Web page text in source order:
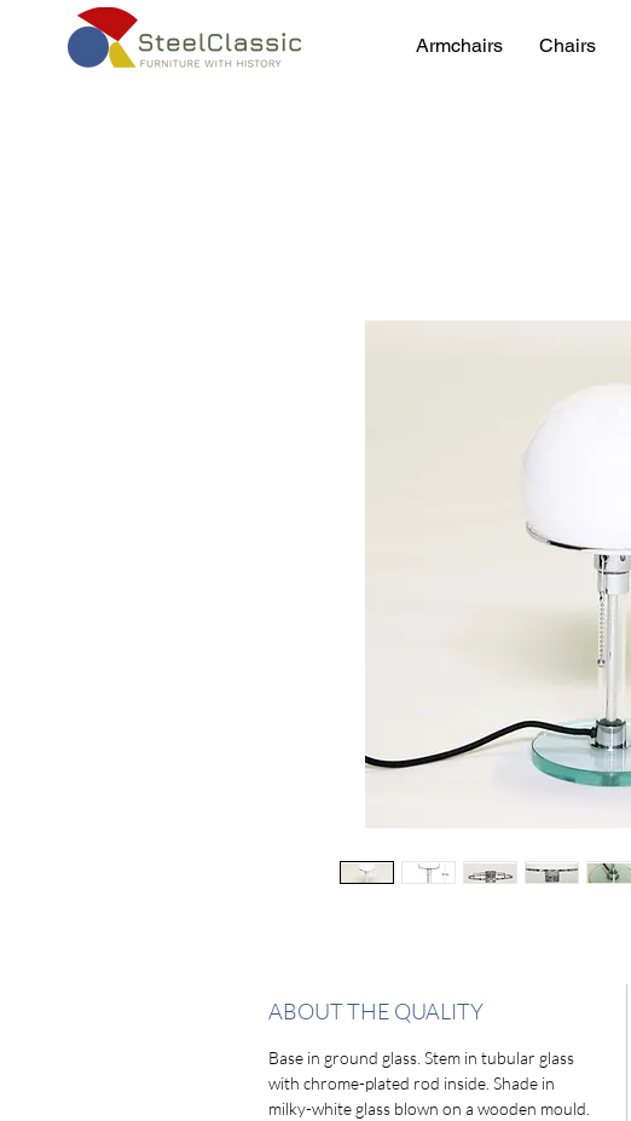
Armchairs Chairs
ABOUT THE QUALITY
Base in ground glass. Stem in tubular glass
with chrome-plated rod inside. Shade in
milky-white glass blown on a wooden mould.